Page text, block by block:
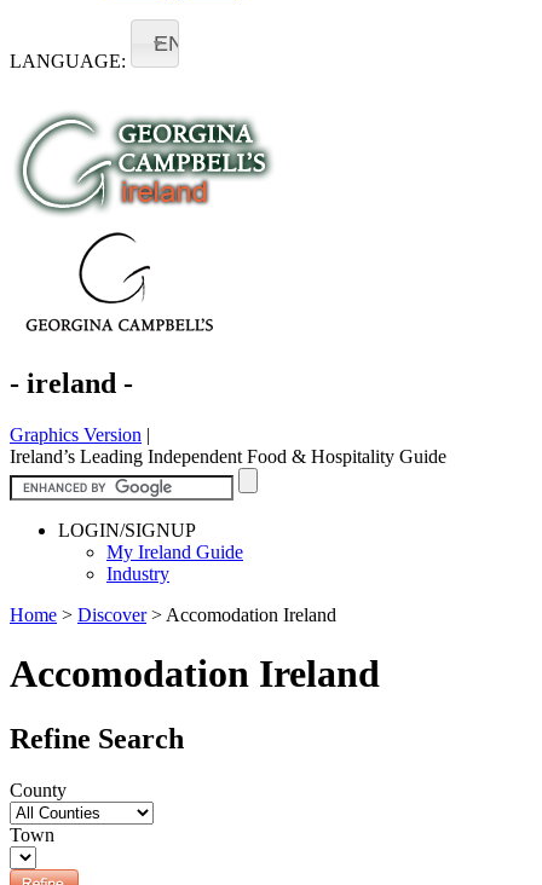
LANGUAGE:
EN
- ireland -
Graphics Version |
Ireland’s Leading Independent Food & Hospitality Guide
LOGIN/SIGNUP
My Ireland Guide
Industry
Home > Discover> Accomodation Ireland
Accomodation Ireland
Refine Search
County
Town